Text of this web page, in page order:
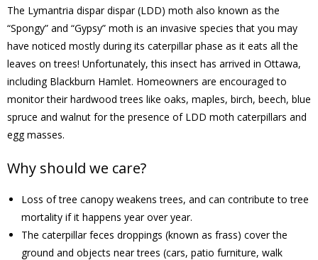
- Membership
- Volunteer
Our Work
- Beautification
- Community Hall
- Communications
- Environment
The Lymantria dispar dispar (LDD) moth also known as the
“Spongy” and “Gypsy” moth is an invasive species that you may
have noticed mostly during its caterpillar phase as it eats all the
leaves on trees! Unfortunately, this insect has arrived in Ottawa,
including Blackburn Hamlet. Homeowners are encouraged to
monitor their hardwood trees like oaks, maples, birch, beech, blue
spruce and walnut for the presence of LDD moth caterpillars and
egg masses.
Why should we care?
Loss of tree canopy weakens trees, and can contribute to tree
mortality if it happens year over year.
The caterpillar feces droppings (known as frass) cover the
ground and objects near trees (cars, patio furniture, walk